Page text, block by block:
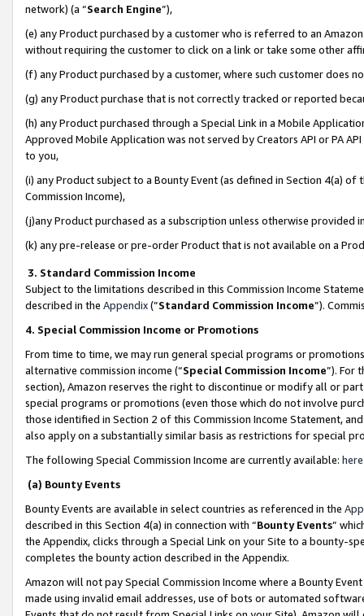
network) (a “Search Engine”),
(e) any Product purchased by a customer who is referred to an
without requiring the customer to click on a link or take some other
(f) any Product purchased by a customer, where such customer does
(g) any Product purchase that is not correctly tracked or reported
(h) any Product purchased through a Special Link in a Mobile
Approved Mobile Application was not served by Creators API or PA
to you,
(i) any Product subject to a Bounty Event (as defined in Section 4(a)
Commission Income),
(j)any Product purchased as a subscription unless otherwise provided
(k) any pre-release or pre-order Product that is not available on a
3. Standard Commission Income
Subject to the limitations described in this Commission Income
described in the Appendix(”Standard Commission Income”).
4. Special Commission Income or Promotions
From time to time, we may run general special programs or
alternative commission income (“Special Commission Income”). For
section), Amazon reserves the right to discontinue or modify all or
special programs or promotions (even those which do not involve
those identified in Section 2 of this Commission Income Statement,
also apply on a substantially similar basis as restrictions for special
The following Special Commission Income are currently available: here
(a) Bounty Events
Bounty Events are available in select countries as referenced in the
described in this Section 4(a) in connection with “Bounty Events”
the Appendix, clicks through a Special Link on your Site to a bounty-
completes the bounty action described in the Appendix.
Amazon will not pay Special Commission Income where a Bounty
made using invalid email addresses, use of bots or automated